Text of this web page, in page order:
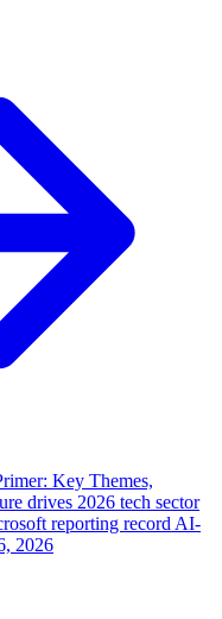
Key Themes,
drives 2026 tech sector
reporting record AI-
2026